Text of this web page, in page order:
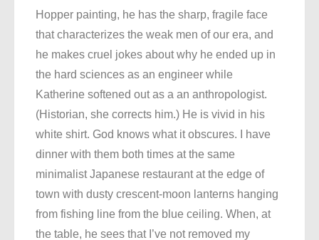
Hopper painting, he has the sharp, fragile face
that characterizes the weak men of our era, and
he makes cruel jokes about why he ended up in
the hard sciences as an engineer while
Katherine softened out as a an anthropologist.
(Historian, she corrects him.) He is vivid in his
white shirt. God knows what it obscures. I have
dinner with them both times at the same
minimalist Japanese restaurant at the edge of
town with dusty crescent-moon lanterns hanging
from fishing line from the blue ceiling. When, at
the table, he sees that I’ve not removed my